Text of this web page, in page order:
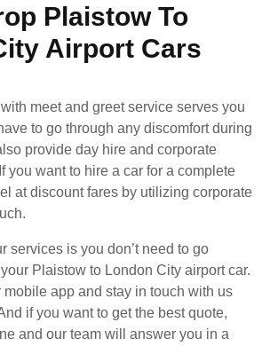
Plaistow To
Airport Cars
meet and greet service serves you
to go through any discomfort during
provide day hire and corporate
you want to hire a car for a complete
at discount fares by utilizing corporate
services is you don’t need to go
Plaistow to London City airport car.
app and stay in touch with us
if you want to get the best quote,
and our team will answer you in a